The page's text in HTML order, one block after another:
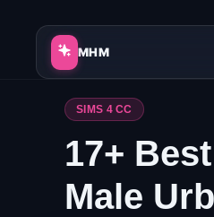
MHM
SIMS 4 CC
17+
Male